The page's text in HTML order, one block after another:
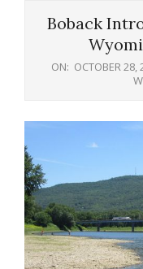
Boback
ON: OCTOBER 28,